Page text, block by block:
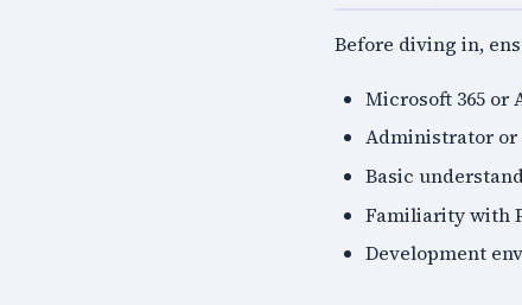
Before diving in,
Microsoft 365 or
Administrator or
Basic
Familiarity with
Development